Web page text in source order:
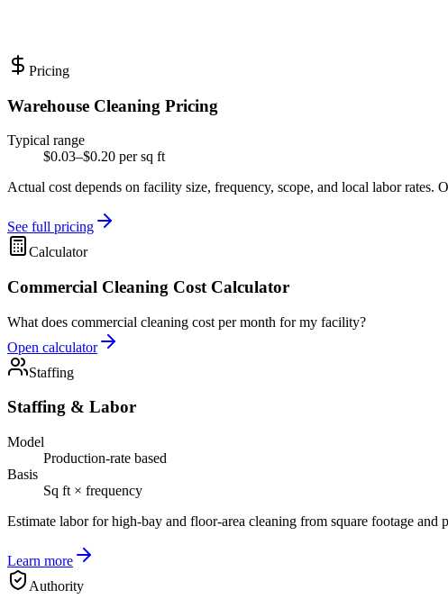
Pricing
Warehouse Cleaning Pricing
Typical range
$0.03–$0.20 per sq ft
Actual cost depends on facility size, frequency, scope, and local labor rates.
See full pricing
Calculator
Commercial Cleaning Cost Calculator
What does commercial cleaning cost per month for my facility?
Open calculator
Staffing
Staffing & Labor
Model
Production-rate based
Basis
Sq ft × frequency
Estimate labor for high-bay and floor-area cleaning from square footage and
Learn more
Authority